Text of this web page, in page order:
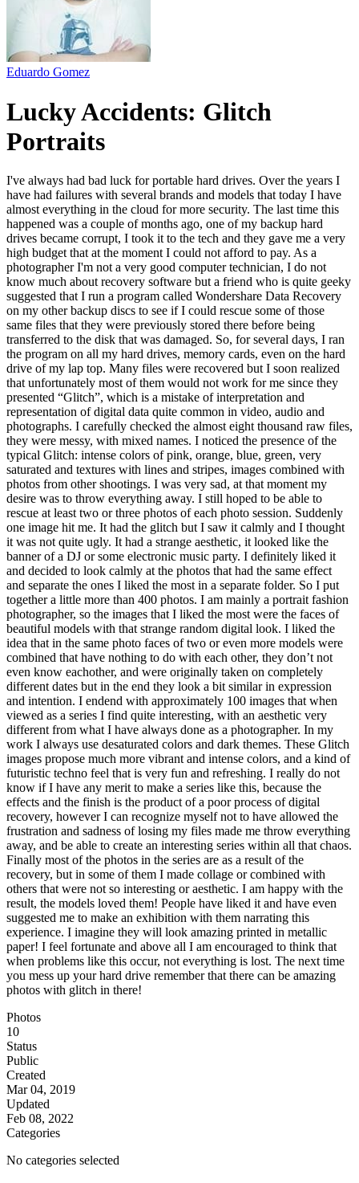
Eduardo Gomez
Lucky Accidents: Glitch
Portraits
I've always had bad luck for portable hard drives. Over the years I
have had failures with several brands and models that today I have
almost everything in the cloud for more security. The last time this
happened was a couple of months ago, one of my backup hard
drives became corrupt, I took it to the tech and they gave me a very
high budget that at the moment I could not afford to pay. As a
photographer I'm not a very good computer technician, I do not
know much about recovery software but a friend who is quite geeky
suggested that I run a program called Wondershare Data Recovery
on my other backup discs to see if I could rescue some of those
same files that they were previously stored there before being
transferred to the disk that was damaged. So, for several days, I ran
the program on all my hard drives, memory cards, even on the hard
drive of my lap top. Many files were recovered but I soon realized
that unfortunately most of them would not work for me since they
presented “Glitch”, which is a mistake of interpretation and
representation of digital data quite common in video, audio and
photographs. I carefully checked the almost eight thousand raw files,
they were messy, with mixed names. I noticed the presence of the
typical Glitch: intense colors of pink, orange, blue, green, very
saturated and textures with lines and stripes, images combined with
photos from other shootings. I was very sad, at that moment my
desire was to throw everything away. I still hoped to be able to
rescue at least two or three photos of each photo session. Suddenly
one image hit me. It had the glitch but I saw it calmly and I thought
it was not quite ugly. It had a strange aesthetic, it looked like the
banner of a DJ or some electronic music party. I definitely liked it
and decided to look calmly at the photos that had the same effect
and separate the ones I liked the most in a separate folder. So I put
together a little more than 400 photos. I am mainly a portrait fashion
photographer, so the images that I liked the most were the faces of
beautiful models with that strange random digital look. I liked the
idea that in the same photo faces of two or even more models were
combined that have nothing to do with each other, they don’t not
even know eachother, and were originally taken on completely
different dates but in the end they look a bit similar in expression
and intention. I endend with approximately 100 images that when
viewed as a series I find quite interesting, with an aesthetic very
different from what I have always done as a photographer. In my
work I always use desaturated colors and dark themes. These Glitch
images propose much more vibrant and intense colors, and a kind of
futuristic techno feel that is very fun and refreshing. I really do not
know if I have any merit to make a series like this, because the
effects and the finish is the product of a poor process of digital
recovery, however I can recognize myself not to have allowed the
frustration and sadness of losing my files made me throw everything
away, and be able to create an interesting series within all that chaos.
Finally most of the photos in the series are as a result of the
recovery, but in some of them I made collage or combined with
others that were not so interesting or aesthetic. I am happy with the
result, the models loved them! People have liked it and have even
suggested me to make an exhibition with them narrating this
experience. I imagine they will look amazing printed in metallic
paper! I feel fortunate and above all I am encouraged to think that
when problems like this occur, not everything is lost. The next time
you mess up your hard drive remember that there can be amazing
photos with glitch in there!
Photos
10
Status
Public
Created
Mar 04, 2019
Updated
Feb 08, 2022
Categories
No categories selected